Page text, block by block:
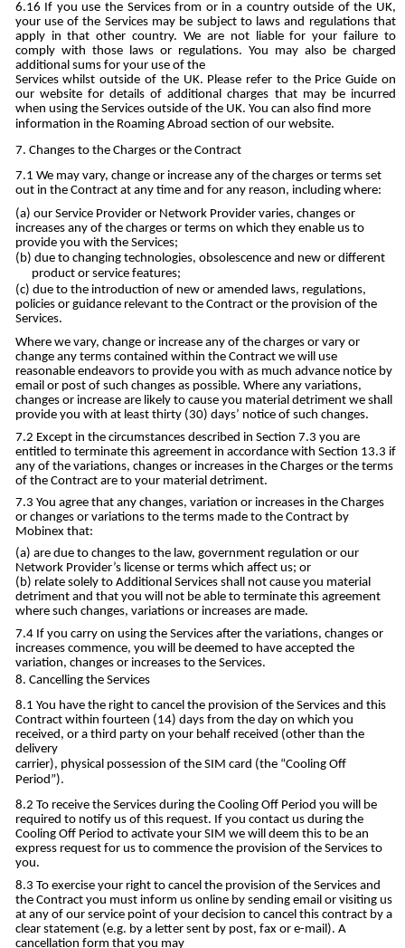
If you use the Services from or in a country outside of the UK,
your use of the Services may be subject to laws and regulations that
apply in that other country. We are not liable for your failure to
comply with those laws or regulations. You may also be charged
additional sums for your use of the
Services whilst outside of the UK. Please refer to the Price Guide on
our website for details of additional charges that may be incurred
when using the Services outside of the UK. You can also find more
information in the Roaming Abroad section of our website.
Changes to the Charges or the Contract
We may vary, change or increase any of the charges or terms set
out in the Contract at any time and for any reason, including where:
our Service Provider or Network Provider varies, changes or
increases any of the charges or terms on which they enable us to
provide you with the Services;
due to changing technologies, obsolescence and new or different
product or service features;
due to the introduction of new or amended laws, regulations,
policies or guidance relevant to the Contract or the provision of the
Services.
Where we vary, change or increase any of the charges or vary or
change any terms contained within the Contract we will use
reasonable endeavors to provide you with as much advance notice by
email or post of such changes as possible. Where any variations,
changes or increase are likely to cause you material detriment we shall
provide you with at least thirty (30) days’ notice of such changes.
Except in the circumstances described in Section 7.3 you are
entitled to terminate this agreement in accordance with Section 13.3 if
any of the variations, changes or increases in the Charges or the terms
of the Contract are to your material detriment.
You agree that any changes, variation or increases in the Charges
or changes or variations to the terms made to the Contract by
Mobinex that:
are due to changes to the law, government regulation or our
Network Provider’s license or terms which affect us; or
relate solely to Additional Services shall not cause you material
detriment and that you will not be able to terminate this agreement
where such changes, variations or increases are made.
If you carry on using the Services after the variations, changes or
increases commence, you will be deemed to have accepted the
variation, changes or increases to the Services.
Cancelling the Services
You have the right to cancel the provision of the Services and this
Contract within fourteen (14) days from the day on which you
received, or a third party on your behalf received (other than the
delivery
carrier), physical possession of the SIM card (the “Cooling Off
Period”).
To receive the Services during the Cooling Off Period you will be
required to notify us of this request. If you contact us during the
Cooling Off Period to activate your SIM we will deem this to be an
express request for us to commence the provision of the Services to
you.
To exercise your right to cancel the provision of the Services and
the Contract you must inform us online by sending email or visiting us
at any of our service point of your decision to cancel this contract by a
clear statement (e.g. by a letter sent by post, fax or e-mail). A
cancellation form that you may